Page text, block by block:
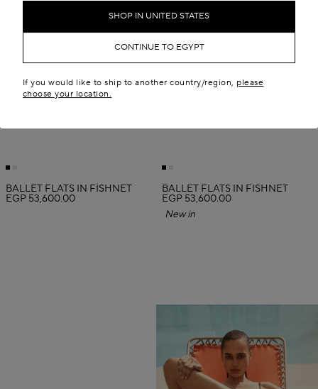
SHOP IN UNITED STATES
CONTINUE TO EGYPT
If you would like to ship to another country/region, please
choose your location.
BALLET FLATS IN FISHNET
EGP 53,600.00
BALLET FLATS IN FISHNET
EGP 53,600.00
New in